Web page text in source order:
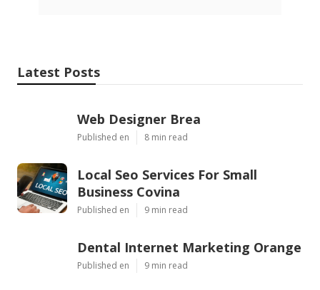
Latest Posts
Web Designer Brea
Published en 8 min read
Local Seo Services For Small
Business Covina
Published en 9 min read
Dental Internet Marketing Orange
Published en 9 min read